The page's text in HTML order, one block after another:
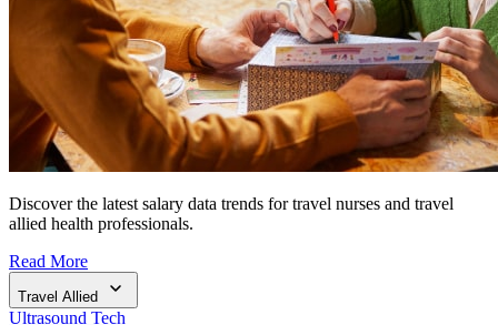
Discover the latest salary data trends for travel nurses and travel
allied health professionals.
Read More
Travel Allied
Ultrasound Tech